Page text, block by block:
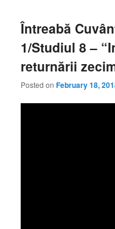
Întreabă
1/Studiul 8 –
returnării
Posted onFebruary 18,